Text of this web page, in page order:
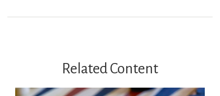
Related Content